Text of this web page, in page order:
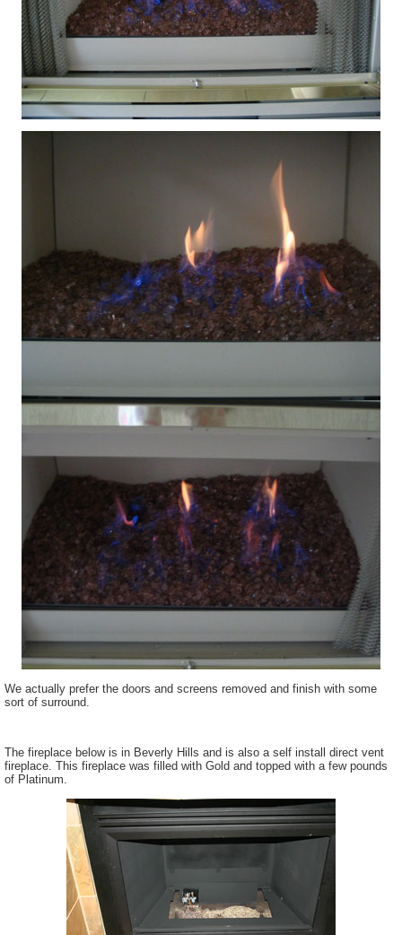
We actually prefer the doors and screens removed and finish with some
sort of surround.
The fireplace below is in Beverly Hills and is also a self install direct vent
fireplace. This fireplace was filled with Gold and topped with a few pounds
of Platinum.